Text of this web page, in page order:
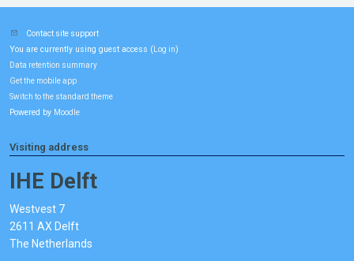
Contact site support
You are currently using guest access ( Log in)
Data retention summary
Get the mobile app
Switch to the standard theme
Powered by Moodle
Visiting address
IHE Delft
Westvest 7
2611 AX Delft
The Netherlands